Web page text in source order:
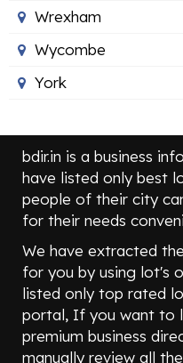
Wrexham
Wycombe
York
bdir.in is a business
have listed only best
people of their city
for their needs
We have extracted
for you by using lot's
listed only top rated
portal, If you want to
premium business
manually review all